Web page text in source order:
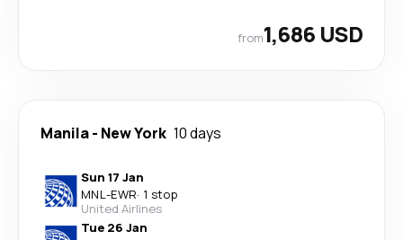
from1,686 USD
Manila- New York 10 days
Sun 17 Jan
MNL-EWR· 1 stop
United Airlines
Tue 26 Jan